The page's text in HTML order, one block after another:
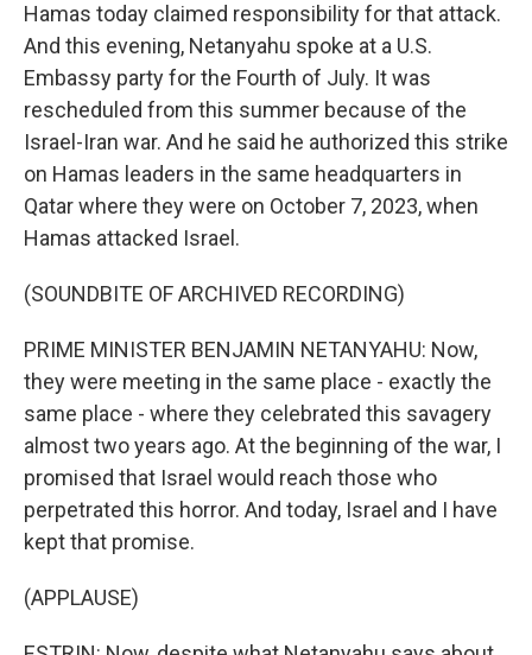
Hamas today claimed responsibility for that attack.
And this evening, Netanyahu spoke at a U.S.
Embassy party for the Fourth of July. It was
rescheduled from this summer because of the
Israel-Iran war. And he said he authorized this strike
on Hamas leaders in the same headquarters in
Qatar where they were on October 7, 2023, when
Hamas attacked Israel.
(SOUNDBITE OF ARCHIVED RECORDING)
PRIME MINISTER BENJAMIN NETANYAHU: Now,
they were meeting in the same place - exactly the
same place - where they celebrated this savagery
almost two years ago. At the beginning of the war, I
promised that Israel would reach those who
perpetrated this horror. And today, Israel and I have
kept that promise.
(APPLAUSE)